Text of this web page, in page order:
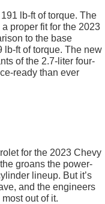
lb-ft of torque. The
proper fit for the 2023
to the base
lb-ft of torque. The new
of the 2.7-liter four-
ready than ever
for the 2023 Chevy
groans the power-
lineup. But it’s
and the engineers
out of it.